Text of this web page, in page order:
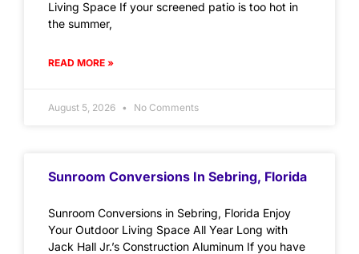
Living Space If your screened patio is too hot in
the summer,
READ MORE »
August 5, 2026 No Comments
Sunroom Conversions In Sebring, Florida
Sunroom Conversions in Sebring, Florida Enjoy
Your Outdoor Living Space All Year Long with
Jack Hall Jr.’s Construction Aluminum If you have